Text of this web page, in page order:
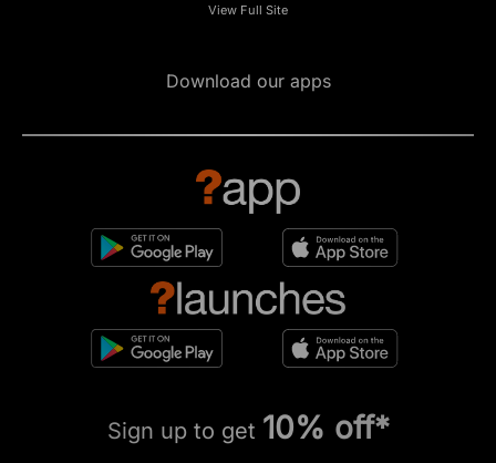
View Full Site
Download our apps
Sign up to get 10% off*